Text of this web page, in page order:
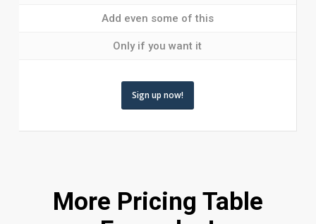
Add even some of this
Only if you want it
Sign up now!
More Pricing Table